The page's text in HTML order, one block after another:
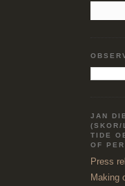
JAN
(SKOR/
TIDE
OF
Press
Making